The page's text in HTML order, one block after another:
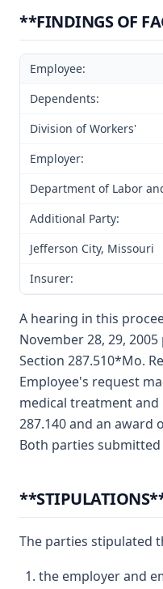
**FINDINGS OF
Employee:
Dependents:
Division of Workers'
Employer:
Department of Labor
Additional Party:
Jefferson City, Missouri
Insurer:
A hearing in this
November 28, 29,
Section 287.510*Mo.
Employee's request
medical treatment
287.140 and an
Both parties
The parties stipulated
the employer and